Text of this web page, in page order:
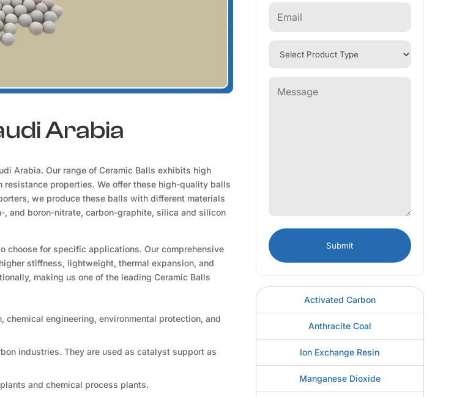
Arabia
Arabia. Our range of Ceramic Balls exhibits high
properties. We offer these high-quality balls
we produce these balls with different materials
, and boron-nitrate, carbon-graphite, silica and silicon
choose for specific applications. Our comprehensive
stiffness, lightweight, thermal expansion, and
making us one of the leading Ceramic Balls
engineering, environmental protection, and
industries. They are used as catalyst support as
and chemical process plants.
Activated Carbon
Anthracite Coal
Ion Exchange Resin
Manganese Dioxide